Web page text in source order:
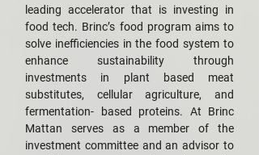
leading accelerator that is investing in
food tech. Brinc’s food program aims to
solve inefficiencies in the food system to
enhance sustainability through
investments in plant based meat
substitutes, cellular agriculture, and
fermentation- based proteins. At Brinc
Mattan serves as a member of the
investment committee and an advisor to